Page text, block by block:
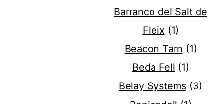
Barranco del Salt de
Fleix (1)
Beacon Tarn (1)
Beda Fell (1)
Belay Systems (3)